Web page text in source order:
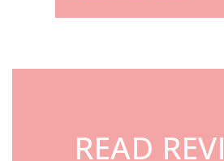
Footer
READ